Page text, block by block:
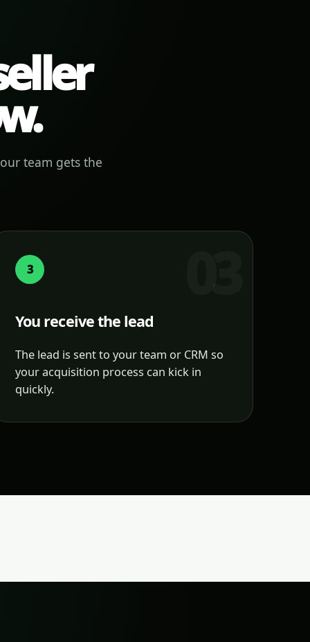
team gets the
3
You receive the lead
The lead is sent to your team or CRM so
your acquisition process can kick in
quickly.